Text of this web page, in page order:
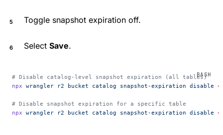
Toggle snapshot expiration off.
Select Save.
# Disable catalog-level snapshot expiration (all tables)
npx wrangler r2 bucket catalog snapshot-expiration disable <
# Disable snapshot expiration for a specific table
npx wrangler r2 bucket catalog snapshot-expiration disable <